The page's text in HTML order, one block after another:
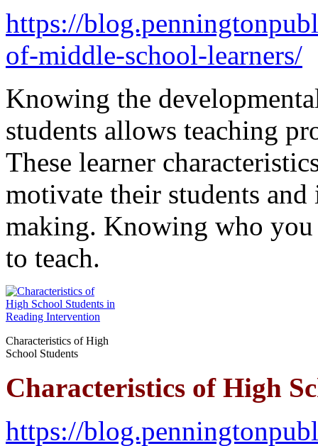
https://
of-middle-school-learners/
Knowing the
students allows teaching
These learner
motivate their students
making. Knowing who
to teach.
Characteristics of High
School Students
Characteristics of High
https://